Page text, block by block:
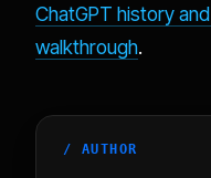
ChatGPT history
walkthrough.